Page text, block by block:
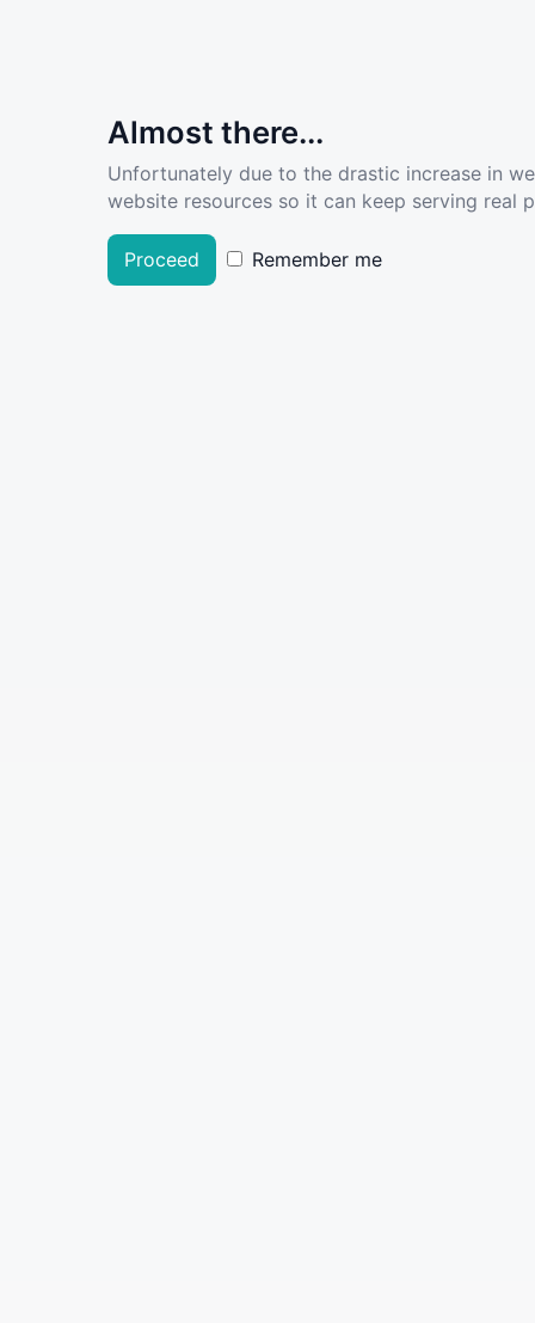
Almost there...
Unfortunately due to the drastic increase in
website resources so it can keep serving real
Proceed Remember me